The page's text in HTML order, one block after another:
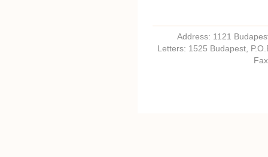
Address: 1121
Letters: 1525 Budapest,